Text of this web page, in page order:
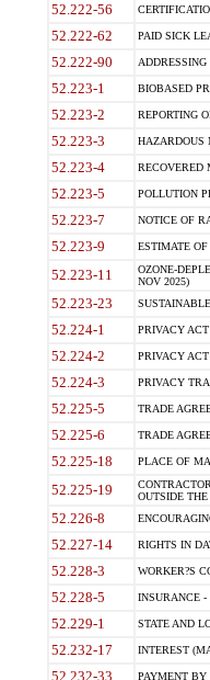
52.222-56
52.222-62 PAID SICK
52.222-90
52.223-1 BIOBASED
52.223-2 REPORTING
52.223-3 HAZARDOUS
52.223-4 RECOVERED
52.223-5 POLLUTION
52.223-7 NOTICE OF
52.223-9 ESTIMATE
52.223-11
OZONE-
NOV 2025)
52.223-23
52.224-1 PRIVACY
52.224-2 PRIVACY
52.224-3 PRIVACY
52.225-5 TRADE
52.225-6 TRADE
52.225-18 PLACE OF
52.225-19
OUTSIDE
52.226-8
52.227-14 RIGHTS IN
52.228-3 WORKER?S
52.228-5 INSURANCE -
52.229-1 STATE AND
52.232-17 INTEREST
52.232-33 PAYMENT BY